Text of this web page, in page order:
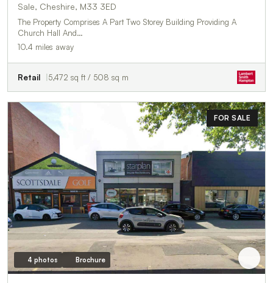
Sale, Cheshire, M33 3ED
The Property Comprises A Part Two Storey Building Providing A
Church Hall And…
10.4 miles away
Retail 5,472 sq ft / 508 sq m
FOR SALE
4 photos Brochure